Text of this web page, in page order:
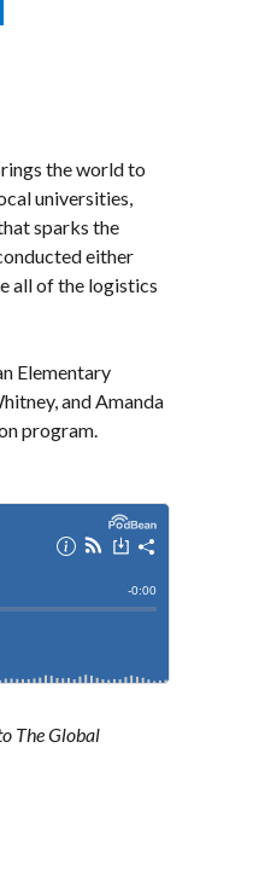
the world to
universities,
sparks the
either
all of the logistics
Elementary
and Amanda
program.
The Global